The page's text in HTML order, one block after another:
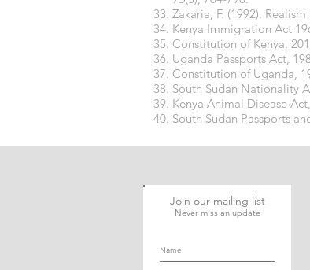
Zakaria, F. (1992).
Kenya Immigration Act
Constitution of Kenya,
Uganda Passports Act,
Constitution of Uganda,
South Sudan Nationality
Kenya Animal Disease
South Sudan Passports
Join our mailing list
Never miss an update